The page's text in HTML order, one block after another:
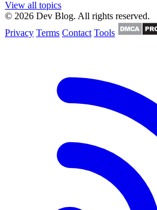
View all topics
© 2026 Dev Blog. All rights reserved.
Privacy Terms Contact Tools